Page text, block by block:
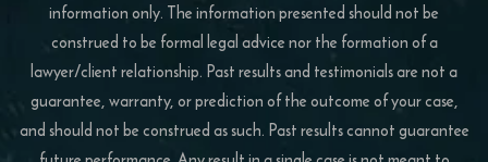
information only. The information presented should not be
construed to be formal legal advice nor the formation of a
lawyer/client relationship. Past results and testimonials are not a
guarantee, warranty, or prediction of the outcome of your case,
and should not be construed as such. Past results cannot guarantee